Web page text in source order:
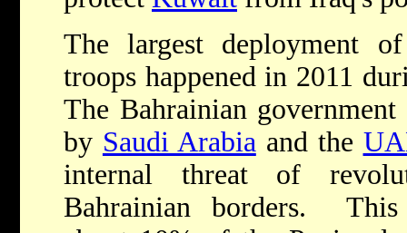
The largest deployment
troops happened in 2011
The Bahrainian government
by Saudi Arabia and the
internal threat of
Bahrainian borders. This